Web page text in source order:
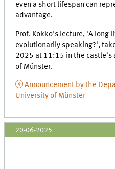
even a short lifespan can
advantage.
Prof. Kokko's lecture, 'A long
evolutionarily speaking?',
2025 at 11:15 in the castle's
of Münster.
Announcement by the
University of Münster
20-06-2025